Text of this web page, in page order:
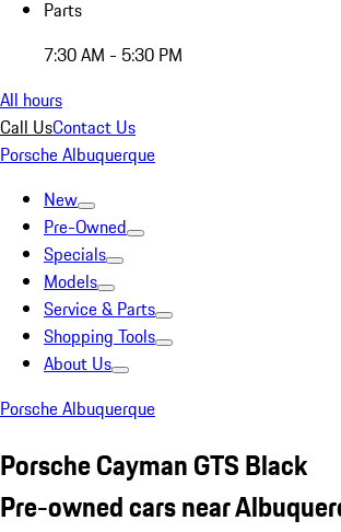
Parts
7:30 AM - 5:30 PM
All hours
Call UsContact Us
Porsche Albuquerque
New
Pre-Owned
Specials
Models
Service & Parts
Shopping Tools
About Us
Porsche Albuquerque
Porsche Cayman GTS Black
Pre-owned cars near